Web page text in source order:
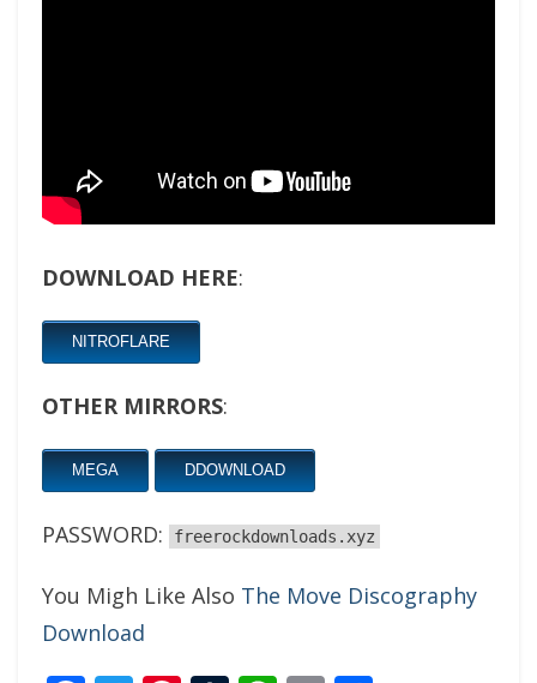
DOWNLOAD HERE:
NITROFLARE
OTHER MIRRORS:
MEGA DDOWNLOAD
PASSWORD: freerockdownloads.xyz
You Migh Like Also The Move Discography
Download